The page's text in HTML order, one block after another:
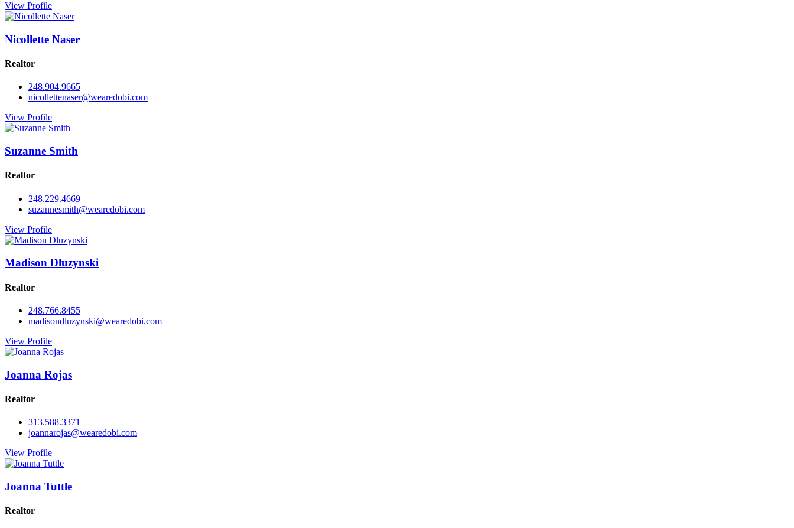
View Profile
Nicollette Naser
Realtor
248.904.9665
nicollettenaser@wearedobi.com
View Profile
Suzanne Smith
Realtor
248.229.4669
suzannesmith@wearedobi.com
View Profile
Madison Dluzynski
Realtor
248.766.8455
madisondluzynski@wearedobi.com
View Profile
Joanna Rojas
Realtor
313.588.3371
joannarojas@wearedobi.com
View Profile
Joanna Tuttle
Realtor